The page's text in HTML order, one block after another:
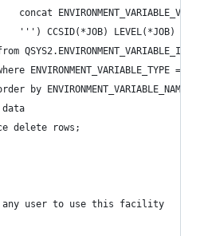
concat
''') CCSID(*JOB) LEVEL(*JOB)
QSYS2.ENVIRONMENT_VARIABLE_INFO
ENVIRONMENT_VARIABLE_TYPE =
by ENVIRONMENT_VARIABLE_NAME)
data
delete rows;
any user to use this facility